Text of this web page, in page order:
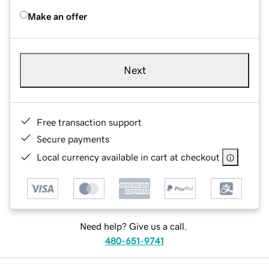
Make an offer
Next
Free transaction support
Secure payments
Local currency available in cart at checkout
Need help? Give us a call.
480-651-9741